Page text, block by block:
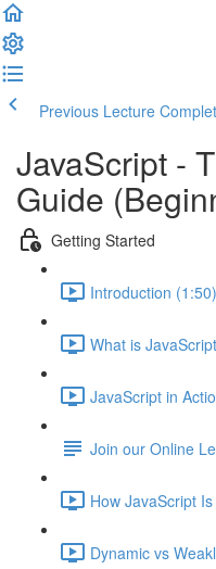
Previous Lecture
JavaScript -
Guide
Getting Started
Introduction (1:50)
What is
JavaScript in
Join our Online
How JavaScript
Dynamic vs